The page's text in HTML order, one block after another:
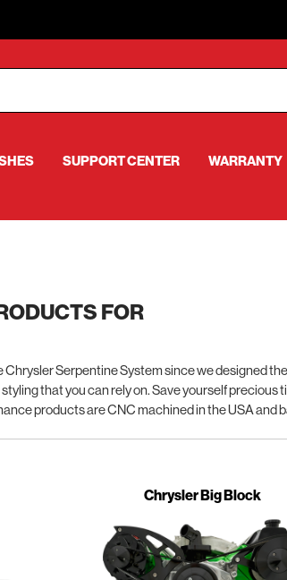
SUPPORT CENTER WARRANTY
FOR
Serpentine System since we designed
that you can rely on. Save yourself
products are CNC machined in the USA and
Chrysler Big Block